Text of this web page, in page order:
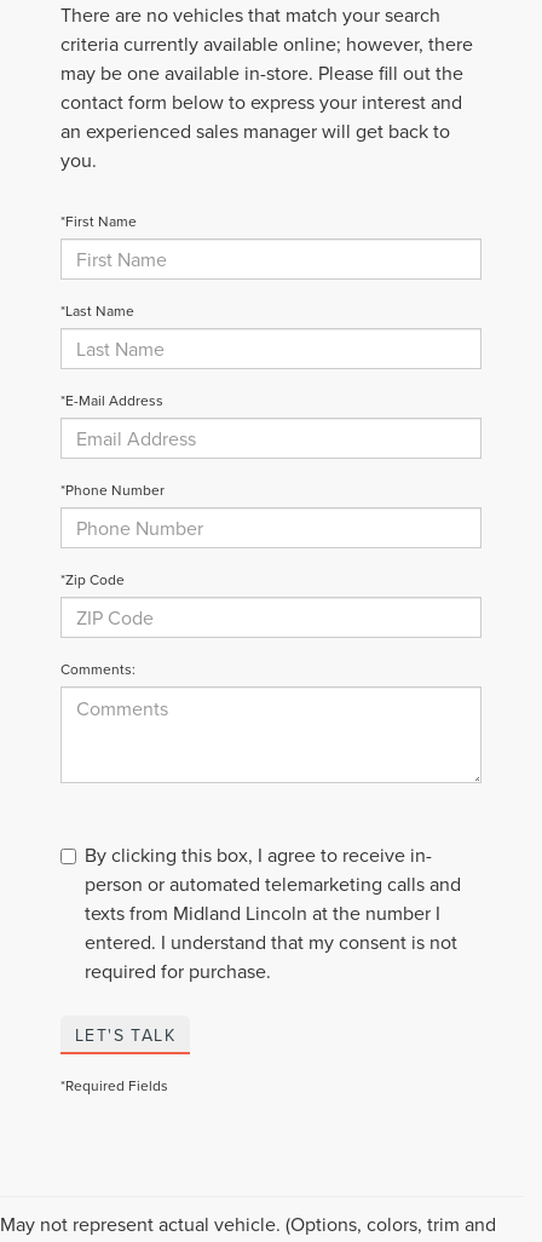
There are no vehicles that match your search
criteria currently available online; however, there
may be one available in-store. Please fill out the
contact form below to express your interest and
an experienced sales manager will get back to
you.
*First Name
*Last Name
*E-Mail Address
*Phone Number
*Zip Code
Comments:
By clicking this box, I agree to receive in-
person or automated telemarketing calls and
texts from Midland Lincoln at the number I
entered. I understand that my consent is not
required for purchase.
LET'S TALK
*Required Fields
May not represent actual vehicle. (Options, colors, trim and
Although every reasonable effort has been made to ensure the accuracy of the